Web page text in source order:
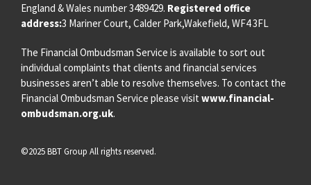
England & Wales number 3489429. Registered office
address:3 Mariner Court, Calder Park,Wakefield, WF4 3FL
The Financial Ombudsman Service is available to sort out
individual complaints that clients and financial services
businesses aren’t able to resolve themselves. To contact the
Financial Ombudsman Service please visit www.financial-
ombudsman.org.uk.
©2025 BBT Group All rights reserved.